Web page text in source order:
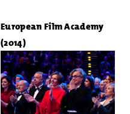
European Film Academy
(2014)